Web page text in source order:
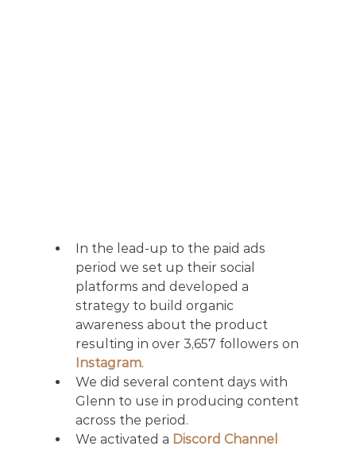
In the lead-up to the paid ads
period we set up their social
platforms and developed a
strategy to build organic
awareness about the product
resulting in over 3,657 followers on
Instagram.
We did several content days with
Glenn to use in producing content
across the period.
We activated a Discord Channel